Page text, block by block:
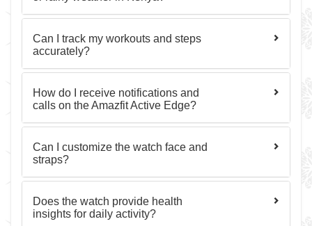
Can I track my workouts and steps
accurately?
How do I receive notifications and
calls on the Amazfit Active Edge?
Can I customize the watch face and
straps?
Does the watch provide health
insights for daily activity?